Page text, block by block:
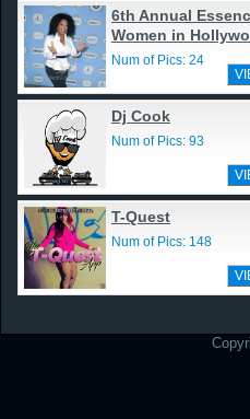
6th Annual
Women in
Num of Pics: 24
Dj Cook
Num of Pics: 93
T-Quest
Num of Pics: 148